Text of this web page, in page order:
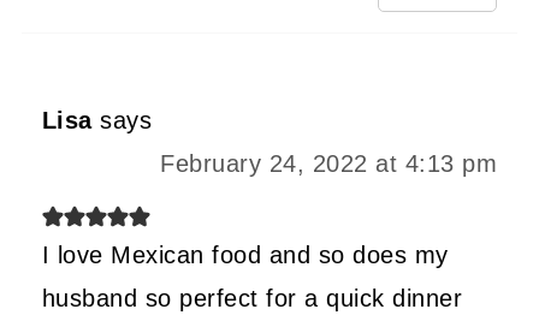
Lisa says
February 24, 2022 at 4:13 pm
I love Mexican food and so does my
husband so perfect for a quick dinner